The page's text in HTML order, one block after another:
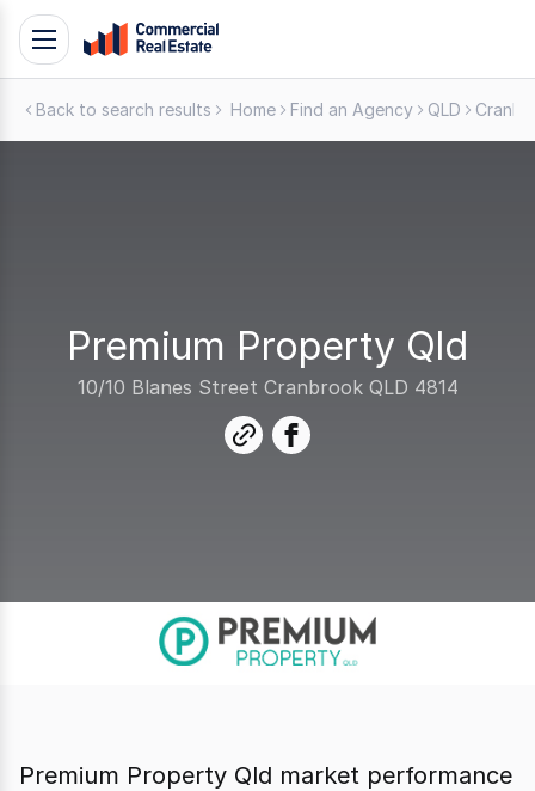
SkipToggle
navigation
Back to search results Home Find an Agency QLD
Premium Property Qld
10/10 Blanes Street Cranbrook QLD 4814
link
facebook
Premium Property Qld market performance